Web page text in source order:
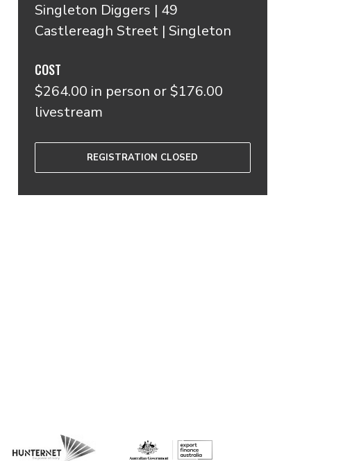
Singleton Diggers | 49
Castlereagh Street | Singleton
COST
$264.00 in person or $176.00
livestream
REGISTRATION CLOSED